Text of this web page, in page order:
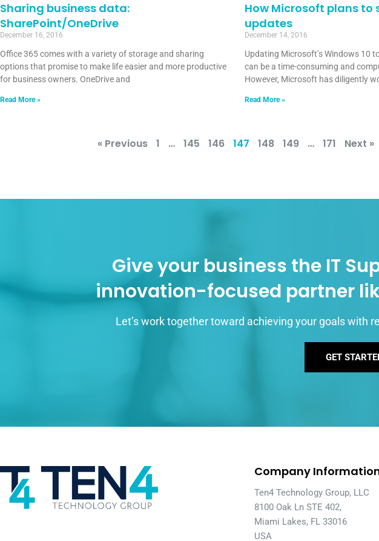
Sharing business data:
SharePoint/OneDrive
December 16, 2016
Office 365 comes with a variety of storage and sharing
options that promise to make life easier and more productive
for business owners. OneDrive and
Read More »
How Microsoft plans to
updates
December 14, 2016
Updating Microsoft’s Windows 10
can be a time-consuming and
However, Microsoft has diligently
Read More »
« Previous 1 … 145 146 147 148 149 … 171 Next »
Give your business the IT
innovation-focused partner
Let’s work together toward achieving your goals with
GET
Company
Ten4 Technology Group, LLC
8100 Oak Ln STE 402,
Miami Lakes, FL 33016
USA